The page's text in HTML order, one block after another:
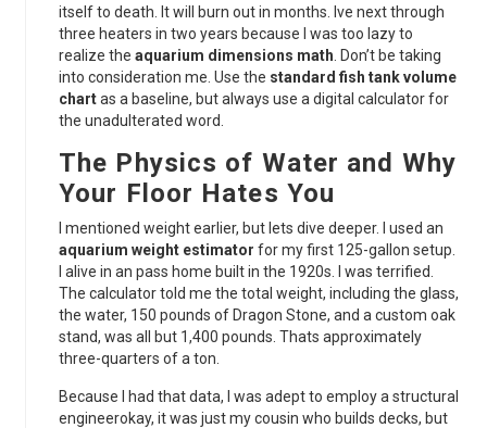
itself to death. It will burn out in months. Ive next through
three heaters in two years because I was too lazy to
realize the aquarium dimensions math . Don’t be taking
into consideration me. Use the standard fish tank volume
chartas a baseline, but always use a digital calculator for
the unadulterated word.
The Physics of Water and Why
Your Floor Hates You
I mentioned weight earlier, but lets dive deeper. I used an
aquarium weight estimator for my first 125-gallon setup.
I alive in an pass home built in the 1920s. I was terrified.
The calculator told me the total weight, including the glass,
the water, 150 pounds of Dragon Stone, and a custom oak
stand, was all but 1,400 pounds. Thats approximately
three-quarters of a ton.
Because I had that data, I was adept to employ a structural
engineerokay, it was just my cousin who builds decks, but